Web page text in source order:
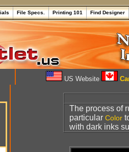
File Specs. Printing 101 Find Designer
US Website
The process of
particular Color
with dark inks